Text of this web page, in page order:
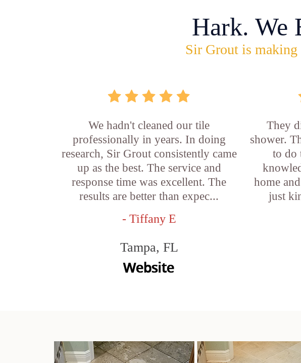
Hark. We
Sir Grout is making
We hadn't cleaned our tile
professionally in years. In doing
research, Sir Grout consistently came
up as the best. The service and
response time was excellent. The
results are better than expec...
- Tiffany E
Tampa, FL
They
shower.
to do
home
just